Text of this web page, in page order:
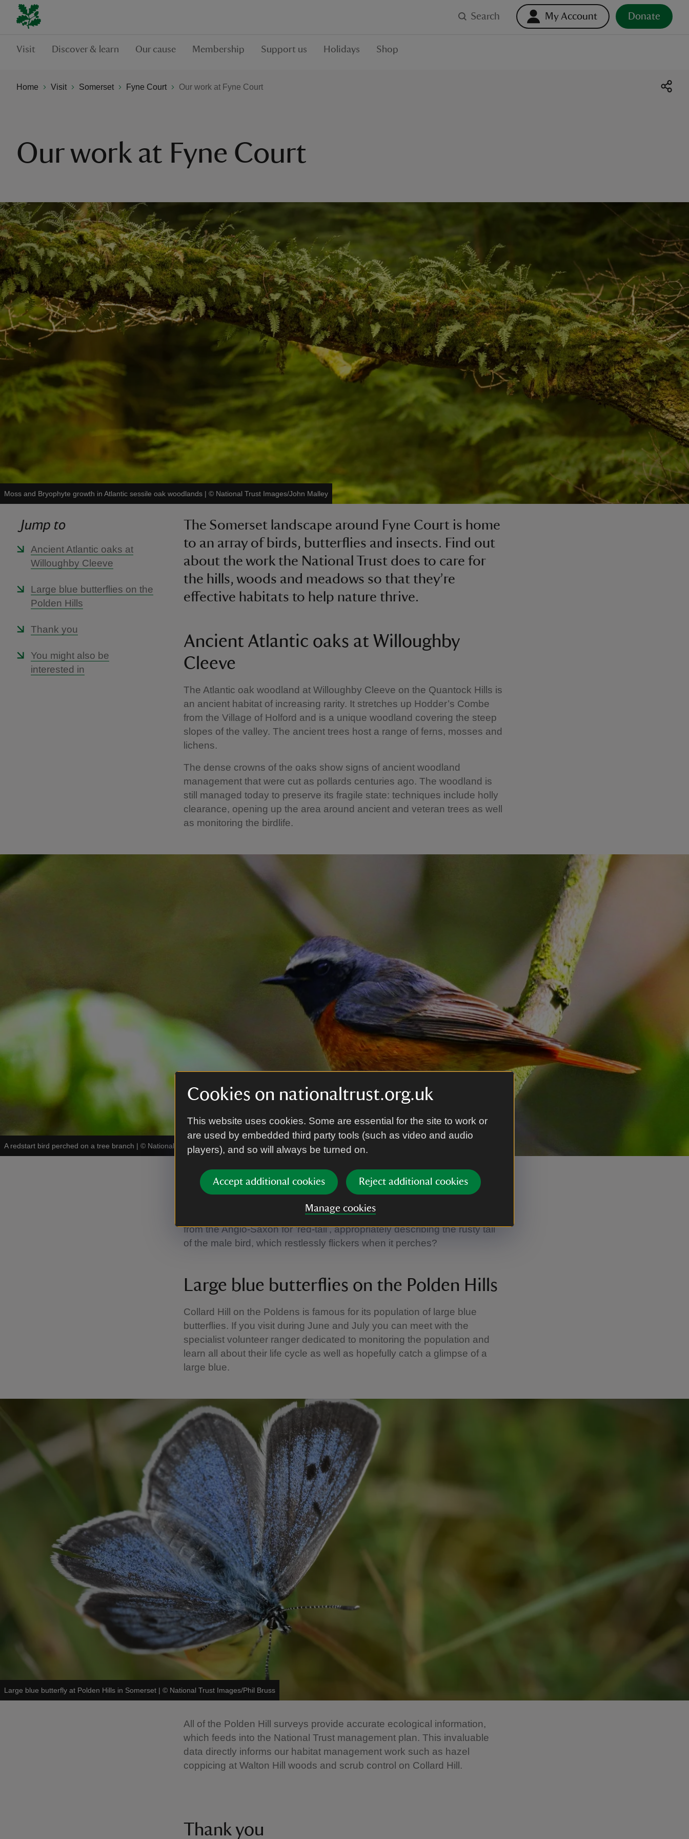
Cookies on nationaltrust.org.uk
This website uses cookies. Some are essential for the site to work or
are used by embedded third party tools (such as video and audio
players), and so will always be turned on.
Accept additional cookies Reject additional cookies
Manage cookies
Search My Account Donate
Visit Discover & learn Our cause Membership Support us Holidays Shop
Home Visit Somerset Fyne Court Our work at Fyne Court
Our work at Fyne Court
Moss and Bryophyte growth in Atlantic sessile oak woodlands | © National Trust Images/John Malley
Jump to
Ancient Atlantic oaks at
Willoughby Cleeve
Large blue butterflies on the
Polden Hills
Thank you
You might also be
interested in
The Somerset landscape around Fyne Court is home
to an array of birds, butterflies and insects. Find out
about the work the National Trust does to care for
the hills, woods and meadows so that they’re
effective habitats to help nature thrive.
Ancient Atlantic oaks at Willoughby
Cleeve
The Atlantic oak woodland at Willoughby Cleeve on the Quantock Hills is
an ancient habitat of increasing rarity. It stretches up Hodder’s Combe
from the Village of Holford and is a unique woodland covering the steep
slopes of the valley. The ancient trees host a range of ferns, mosses and
lichens.
The dense crowns of the oaks show signs of ancient woodland
management that were cut as pollards centuries ago. The woodland is
still managed today to preserve its fragile state: techniques include holly
clearance, opening up the area around ancient and veteran trees as well
as monitoring the birdlife.
A redstart bird perched on a tree branch | © National Trust Images / Douglas Holden
Providing homes for redstarts
place so they can be monitored. Did you know, the name redstart comes
from the Anglo-Saxon for ‘red-tail’, appropriately describing the rusty tail
of the male bird, which restlessly flickers when it perches?
Large blue butterflies on the Polden Hills
Collard Hill on the Poldens is famous for its population of large blue
butterflies. If you visit during June and July you can meet with the
specialist volunteer ranger dedicated to monitoring the population and
learn all about their life cycle as well as hopefully catch a glimpse of a
large blue.
Large blue butterfly at Polden Hills in Somerset | © National Trust Images/Phil Bruss
All of the Polden Hill surveys provide accurate ecological information,
which feeds into the National Trust management plan. This invaluable
data directly informs our habitat management work such as hazel
coppicing at Walton Hill woods and scrub control on Collard Hill.
Thank you